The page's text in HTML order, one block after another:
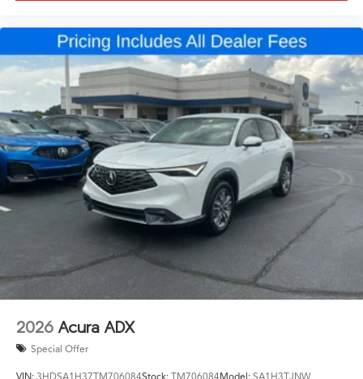
2026 Acura ADX
Special Offer
VIN: 3HDSA1H37TM706084Stock: TM706084Model: SA1H3TJNW